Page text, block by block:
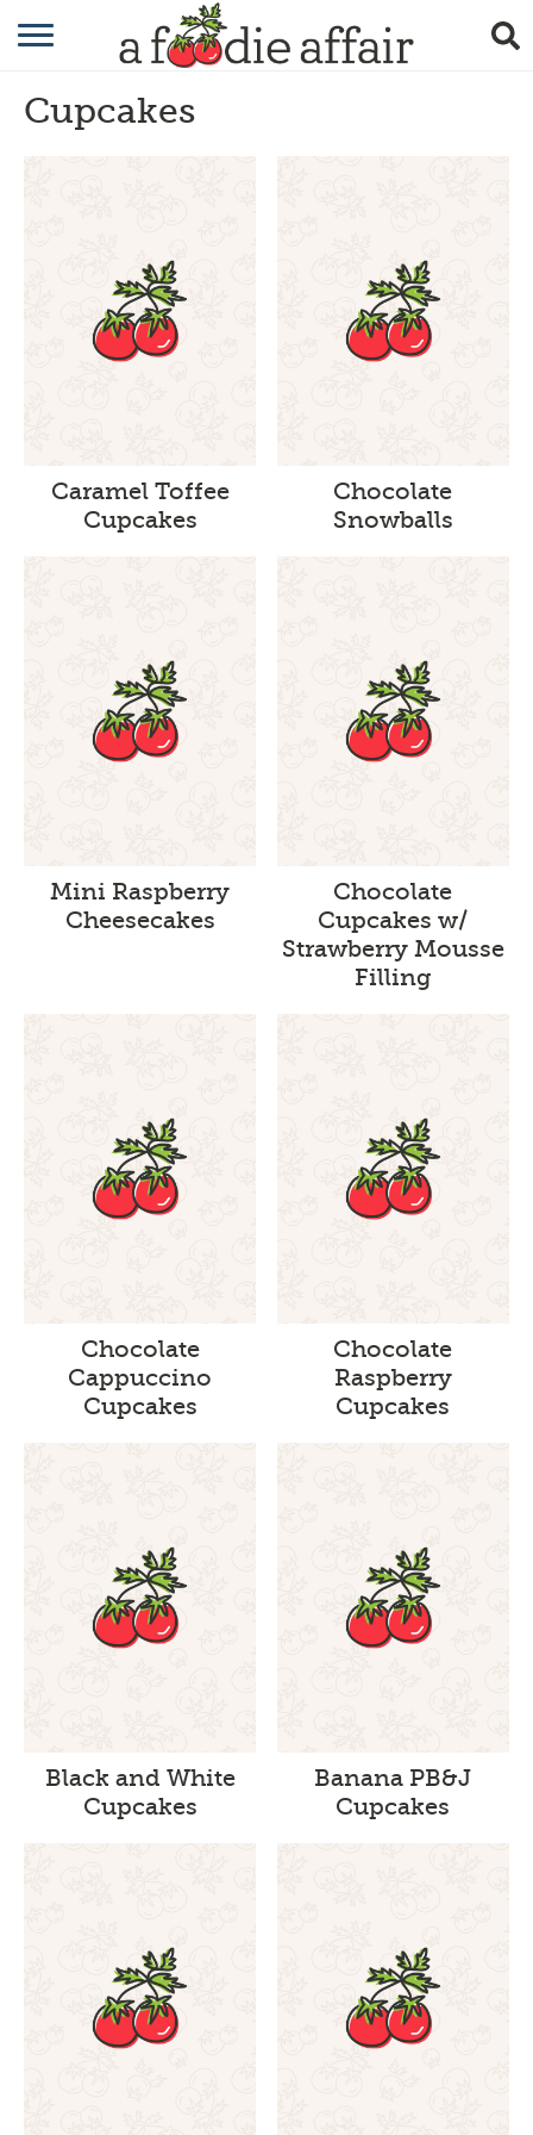
RECIPES
Cupcakes
Caramel Toffee
Cupcakes
Chocolate
Snowballs
Mini Raspberry
Cheesecakes
Chocolate
Cupcakes w/
Strawberry Mousse
Filling
Chocolate
Cappuccino
Cupcakes
Chocolate
Raspberry
Cupcakes
Black and White
Cupcakes
Banana PB&J
Cupcakes